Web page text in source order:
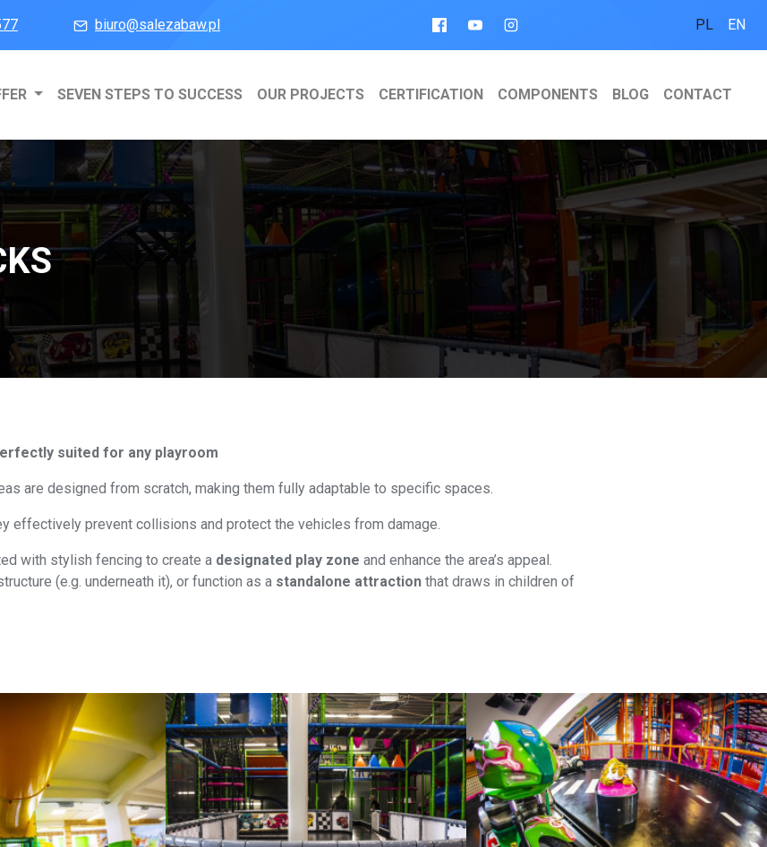
biuro@salezabaw.pl PL EN
SEVEN STEPS TO SUCCESS OUR PROJECTS CERTIFICATION COMPONENTS BLOG CONTACT
suited for any playroom
are designed from scratch, making them fully adaptable to specific spaces.
effectively prevent collisions and protect the vehicles from damage.
with stylish fencing to create a designated play zone and enhance the area’s appeal.
(e.g. underneath it), or function as a standalone attraction that draws in children of